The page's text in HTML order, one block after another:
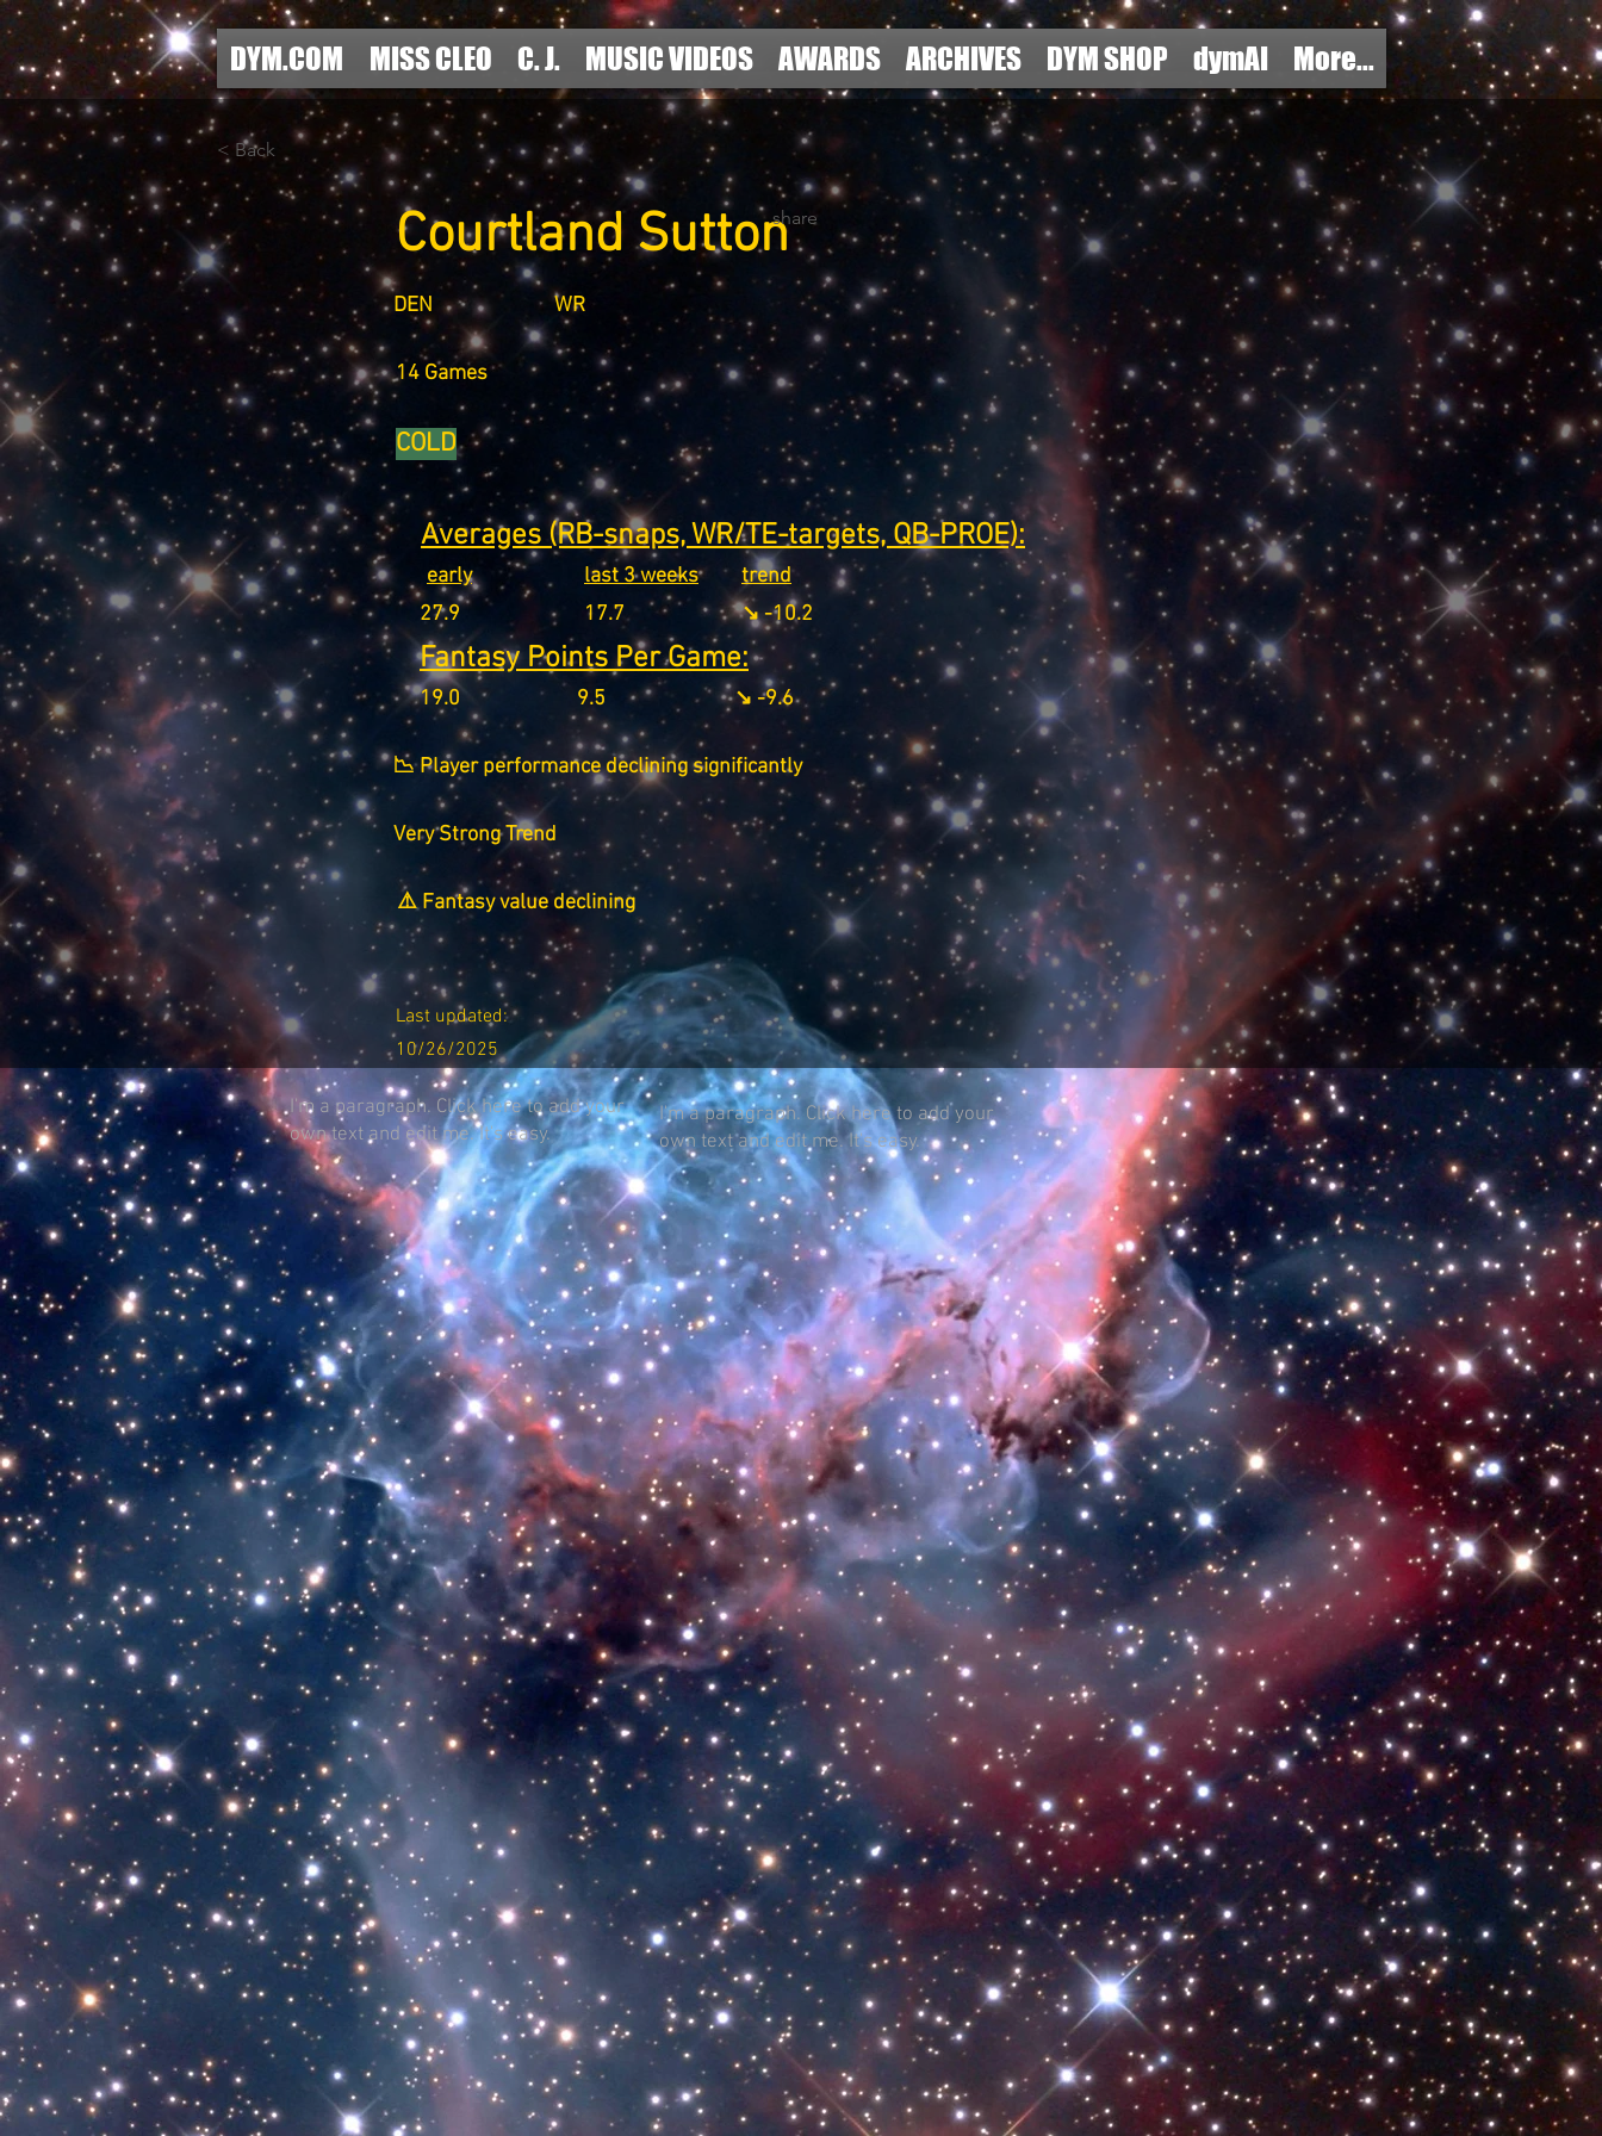
DYM.COM MISS CLEO C. J. MUSIC VIDEOS AWARDS ARCHIVES DYM SHOP dymAI More...
< Back
Courtland Suttonshare
DEN WR
14 Games
COLD
Averages (RB-snaps, WR/TE-targets, QB-PROE):
early
27.9
last 3 weeks
trend
17.7
↘️ -10.2
Fantasy Points Per Game:
19.0 9.5 ↘️ -9.6
📉 Player performance declining significantly
Very Strong Trend
⚠️ Fantasy value declining
Last updated:
10/26/2025
I'm a paragraph. Click here to add your
own text and edit me. It's easy.
I'm a paragraph. Click here to add your
own text and edit me. It's easy.